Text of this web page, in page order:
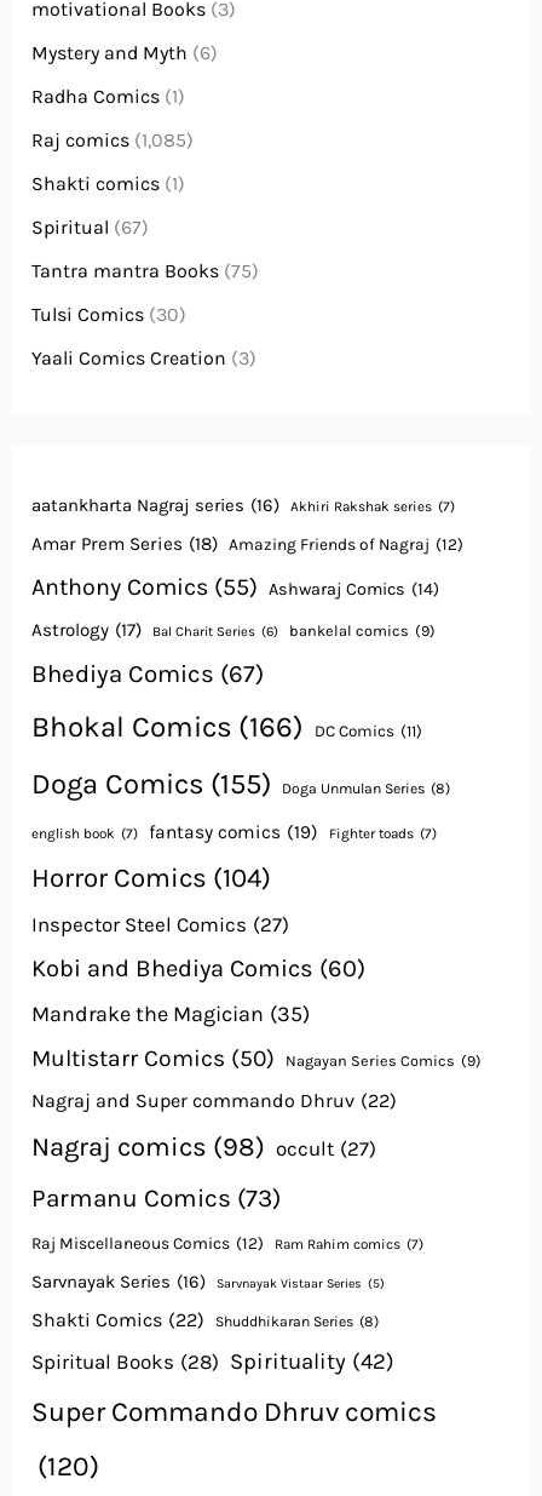
motivational Books (3)
Mystery and Myth (6)
Radha Comics (1)
Raj comics (1,085)
Shakti comics (1)
Spiritual (67)
Tantra mantra Books (75)
Tulsi Comics (30)
Yaali Comics Creation (3)
aatankharta Nagraj series (16) Akhiri Rakshak series (7)
Amar Prem Series (18) Amazing Friends of Nagraj (12)
Anthony Comics (55) Ashwaraj Comics (14)
Astrology (17) Bal Charit Series (6) bankelal comics (9)
Bhediya Comics (67)
Bhokal Comics (166) DC Comics (11)
Doga Comics (155) Doga Unmulan Series (8)
english book (7) fantasy comics (19) Fighter toads (7)
Horror Comics (104)
Inspector Steel Comics (27)
Kobi and Bhediya Comics (60)
Mandrake the Magician (35)
Multistarr Comics (50) Nagayan Series Comics (9)
Nagraj and Super commando Dhruv (22)
Nagraj comics (98) occult (27)
Parmanu Comics (73)
Raj Miscellaneous Comics (12) Ram Rahim comics (7)
Sarvnayak Series (16) Sarvnayak Vistaar Series (5)
Shakti Comics (22) Shuddhikaran Series (8)
Spiritual Books (28) Spirituality (42)
Super Commando Dhruv comics
(120)